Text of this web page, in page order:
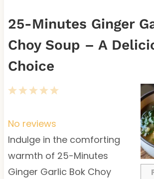
25-Minutes Ginger
Choy Soup – A
Choice
5
a
r
s
4
t
a
r
s
3
t
a
r
s
2
t
a
r
s
1
t
a
r
No reviews
Indulge in the comforting
warmth of 25-Minutes
Ginger Garlic Bok Choy